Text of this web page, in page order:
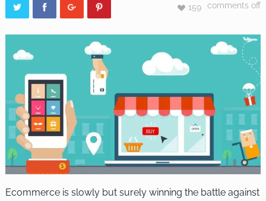
comments off
159
Ecommerce is slowly but surely winning the battle against